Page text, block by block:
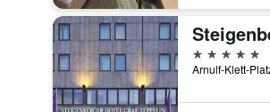
5 stars